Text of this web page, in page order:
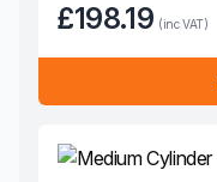
£198.19 (inc VAT)